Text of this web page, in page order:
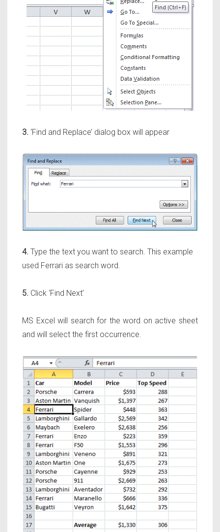
3. ‘Find and Replace’ dialog box will appear
4. Type the text you want to search. This example
used Ferrari as search word.
5. Click ‘Find Next’
MS Excel will search for the word on active sheet
and will select the first occurrence.